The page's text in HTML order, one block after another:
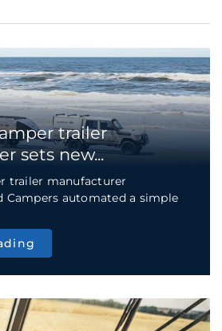
trailer
sets new...
trailer manufacturer
Campers automated a simple